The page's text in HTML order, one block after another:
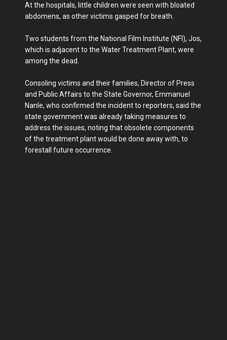
At the hospitals, little children were seen with bloated
abdomens, as other victims gasped for breath.
Two students from the National Film Institute (NFI), Jos,
which is adjacent to the Water Treatment Plant, were
among the dead.
Consoling victims and their families, Director of Press
and Public Affairs to the State Governor, Emmanuel
Nanle, who confirmed the incident to reporters, said the
state government was already taking measures to
address the issues, noting that obsolete components
of the treatment plant would be done away with, to
forestall future occurrence.